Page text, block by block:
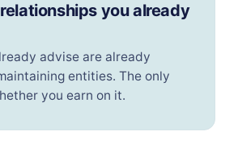
you already
advise are already
entities. The only
you earn on it.